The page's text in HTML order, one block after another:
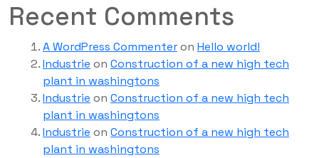
Recent Comments
A WordPress Commenteron Hello world!
Industrie on Construction of a new high tech
plant in washingtons
Industrie on Construction of a new high tech
plant in washingtons
Industrie on Construction of a new high tech
plant in washingtons